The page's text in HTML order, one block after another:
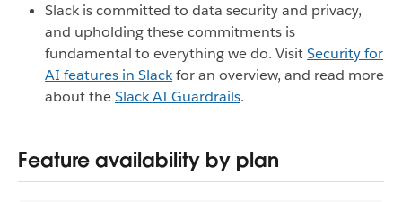
Slack is committed to data security and privacy,
and upholding these commitments is
fundamental to everything we do. VisitSecurity for
AI features in Slackfor an overview, and read more
about theSlack AI Guardrails.
Feature availability by plan